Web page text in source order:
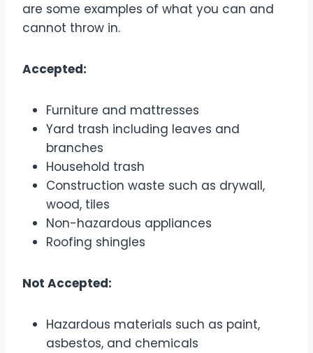
are some examples of what you can and
cannot throw in.
Accepted:
Furniture and mattresses
Yard trash including leaves and
branches
Household trash
Construction waste such as drywall,
wood, tiles
Non-hazardous appliances
Roofing shingles
Not Accepted:
Hazardous materials such as paint,
asbestos, and chemicals